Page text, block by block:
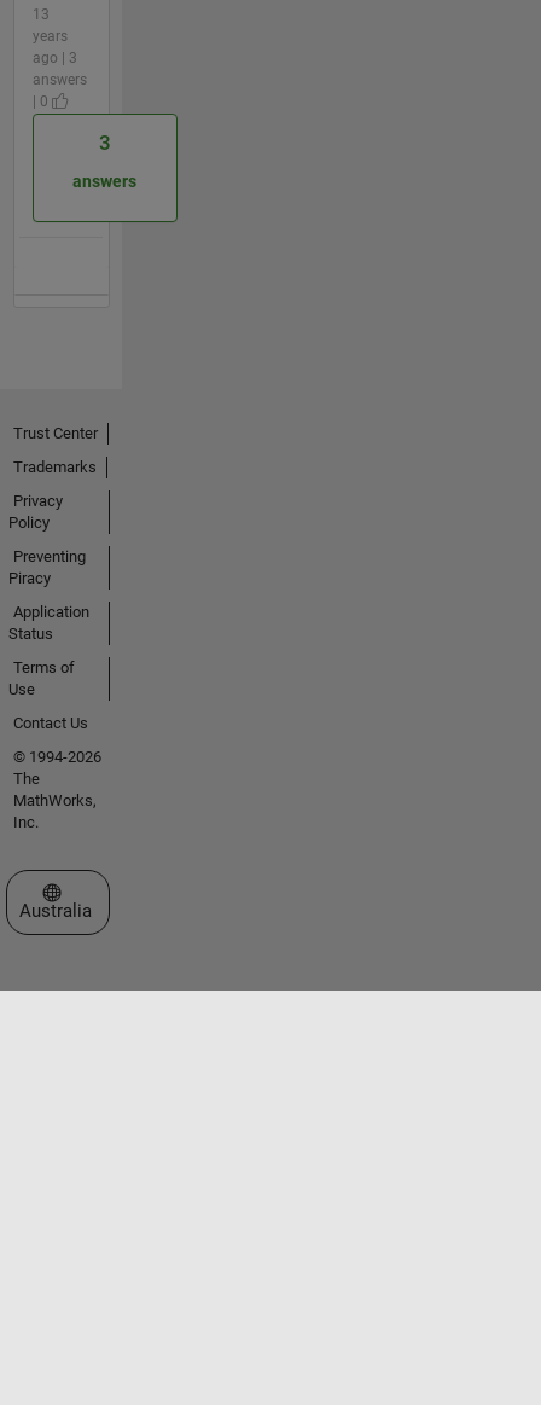
13
years
ago | 3
answers
| 0
3
answers
Trust Center
Trademarks
Privacy
Policy
Preventing
Piracy
Application
Status
Terms of
Use
Contact Us
© 1994-2026
The
MathWorks,
Inc.
Select a Web Site
Australia